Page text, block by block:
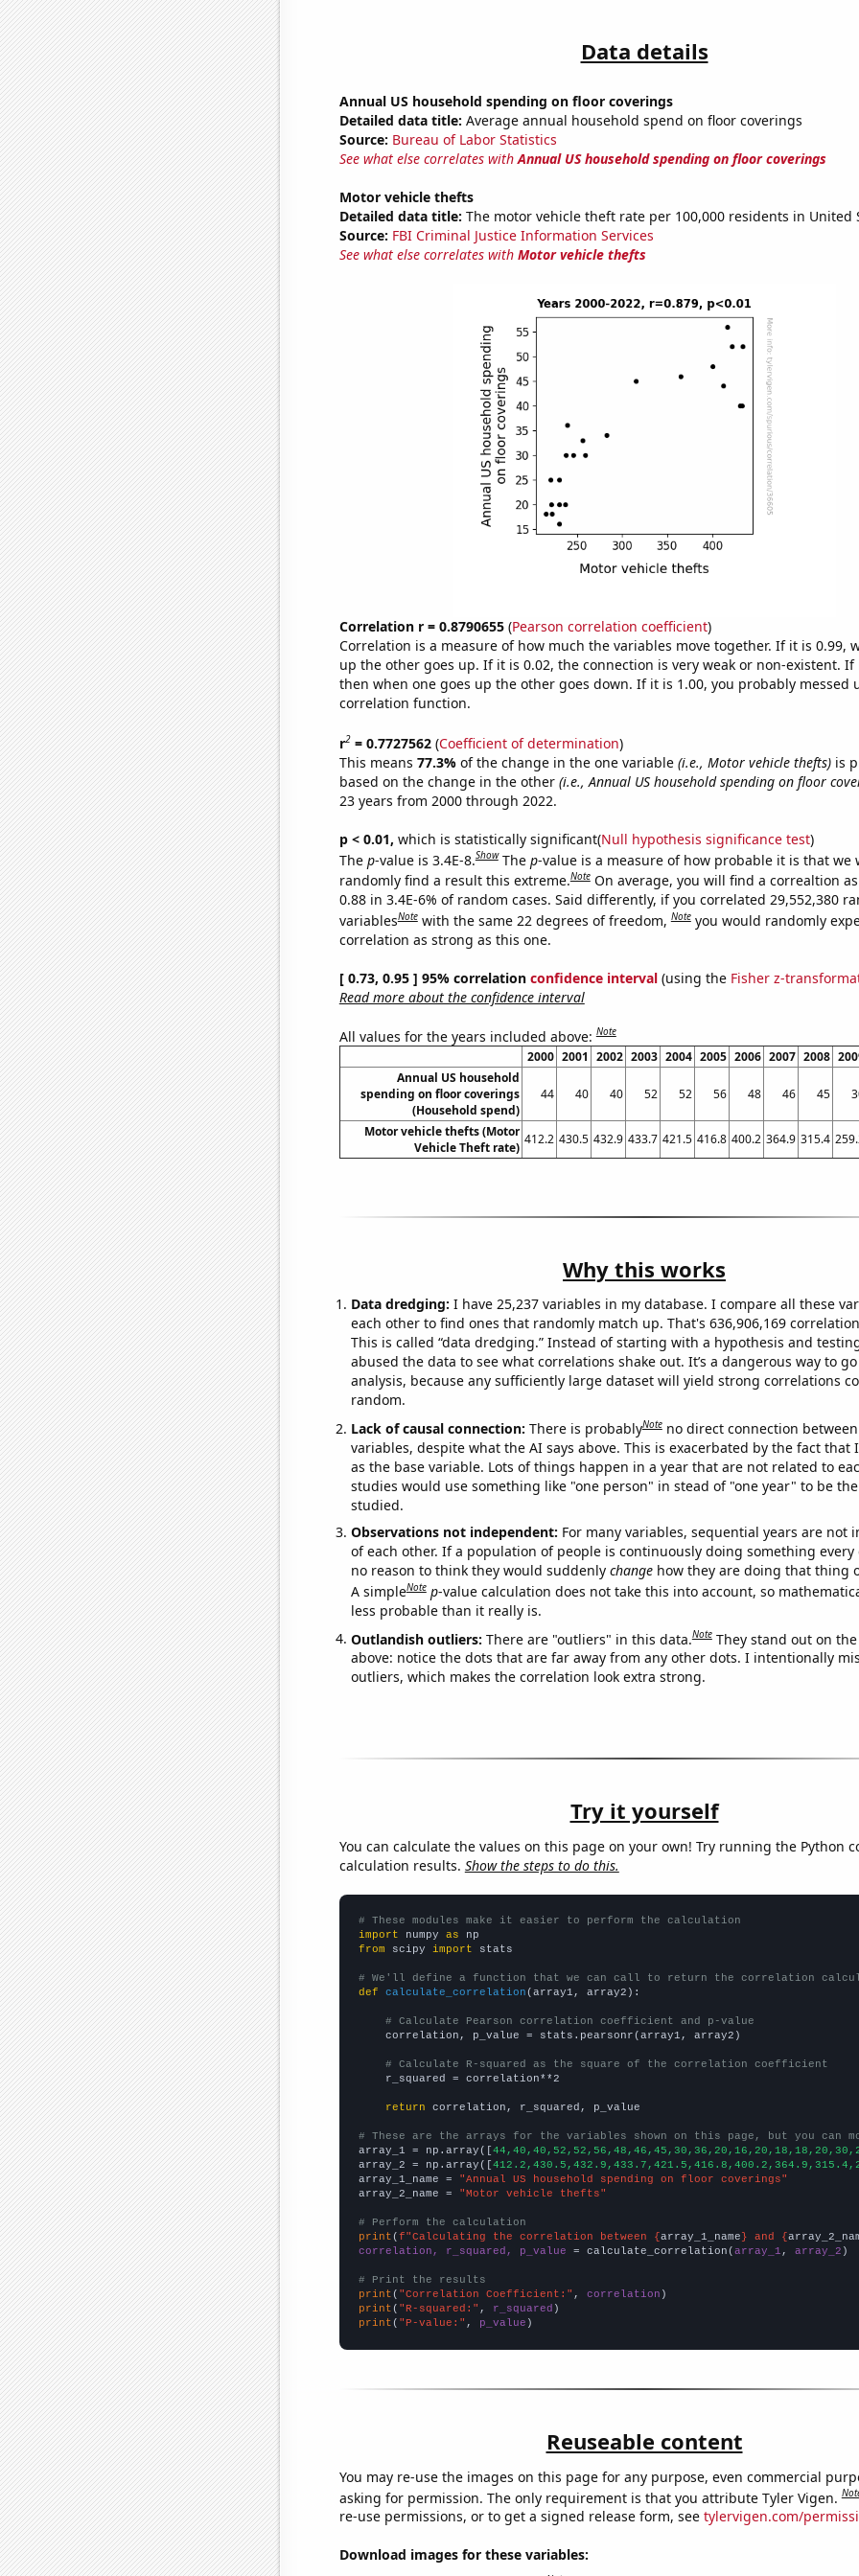
Data details
Annual US household spending on floor coverings
Detailed data title: Average annual household spend on floor coverings
Source: Bureau of Labor Statistics
See what else correlates withAnnual US household spending on floor coverings
Motor vehicle thefts
Detailed data title: The motor vehicle theft rate per 100,000 residents in United
Source: FBI Criminal Justice Information Services
See what else correlates with Motor vehicle thefts
Correlation r = 0.8790655(Pearson correlation coefficient)
Correlation is a measure of how much the variables move together. If it is 0.99,
up the other goes up. If it is 0.02, the connection is very weak or non-existent. If
then when one goes up the other goes down. If it is 1.00, you probably messed
correlation function.
r2= 0.7727562(Coefficient of determination)
This means 77.3% of the change in the one variable (i.e., Motor vehicle thefts)is
based on the change in the other (i.e., Annual US household spending on floor
23 years from 2000 through 2022.
p < 0.01, which is statistically significant(Null hypothesis significance test)
The p-value is 3.4E-8.Show The p-value is a measure of how probable it is that we
randomly find a result this extreme.Note On average, you will find a correaltion
0.88 in 3.4E-6% of random cases. Said differently, if you correlated 29,552,380
variablesNote with the same 22 degrees of freedom,Note you would randomly
correlation as strong as this one.
[ 0.73, 0.95 ] 95% correlation confidence interval(using the Fisher z-
Read more about the confidence interval
All values for the years included above:Note
2000 2001 2002 2003 2004 2005 2006 2007 2008
Annual US household
spending on floor coverings
(Household spend)
44 40 40 52 52 56 48 46 45
Motor vehicle thefts (Motor
Vehicle Theft rate)
412.2 430.5 432.9 433.7 421.5 416.8 400.2 364.9 315.4
Why this works
Data dredging: I have 25,237 variables in my database. I compare all these
each other to find ones that randomly match up. That's 636,906,169
This is called “data dredging.” Instead of starting with a hypothesis and
abused the data to see what correlations shake out. It’s a dangerous way to
analysis, because any sufficiently large dataset will yield strong correlations
random.
Lack of causal connection: There is probablyNote no direct connection
variables, despite what the AI says above. This is exacerbated by the fact that
as the base variable. Lots of things happen in a year that are not related to
studies would use something like "one person" in stead of "one year" to be
studied.
Observations not independent: For many variables, sequential years are not
of each other. If a population of people is continuously doing something every
no reason to think they would suddenly changehow they are doing that thing
A simpleNote p-value calculation does not take this into account, so
less probable than it really is.
Outlandish outliers: There are "outliers" in this data.Note They stand out on
above: notice the dots that are far away from any other dots. I intentionally
outliers, which makes the correlation look extra strong.
Try it yourself
You can calculate the values on this page on your own! Try running the Python
calculation results. Show the steps to do this.
# These modules make it easier to perform the calculation
import numpy as
from scipy import stats
# We'll define a function that we can call to return the correlation
def
calculate_correlation (array1, array2):
# Calculate Pearson correlation coefficient and p-value
    correlation, p_value = stats.pearsonr(array1, array2)
# Calculate R-squared as the square of the correlation coefficient
    r_squared = correlation**2
return correlation, r_squared, p_value
# These are the arrays for the variables shown on this page, but you can
array_1 = np.array([
array_2 = np.array([
array_1_name =
"Annual US household spending on floor coverings"
array_2_name =
"Motor vehicle thefts"
# Perform the calculation
print (f"Calculating the correlation between {array_1_name} and {
correlation, r_squared, p_value = calculate_correlation(array_1 , array_2 )
# Print the results
print ( "Correlation Coefficient:" , correlation
print ( "R-squared:" , r_squared
print ( "P-value:" , p_value )
Reuseable content
You may re-use the images on this page for any purpose, even commercial
asking for permission. The only requirement is that you attribute Tyler Vigen.
re-use permissions, or to get a signed release form, see tylervigen.com/
Download images for these variables: